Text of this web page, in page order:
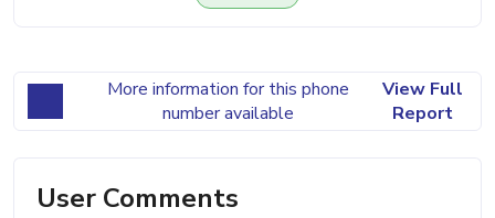
More information for this phone
number available
View Full
Report
User Comments